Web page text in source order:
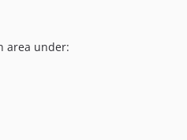
area under: